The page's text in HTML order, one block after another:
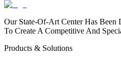
Our State-Of-Art Center Has
To Create A Competitive And
Products & Solutions